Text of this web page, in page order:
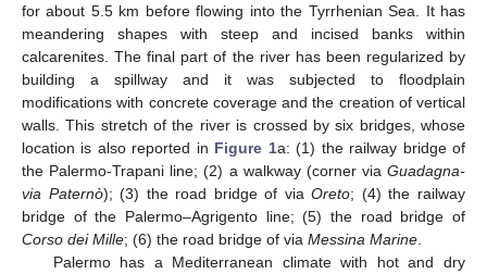
for about 5.5 km before flowing into the Tyrrhenian Sea. It has
meandering shapes with steep and incised banks within
calcarenites. The final part of the river has been regularized by
building a spillway and it was subjected to floodplain
modifications with concrete coverage and the creation of vertical
walls. This stretch of the river is crossed by six bridges, whose
location is also reported in Figure 1a: (1) the railway bridge of
the Palermo-Trapani line; (2) a walkway (corner via Guadagna-
via Paternò); (3) the road bridge of viaOreto; (4) the railway
bridge of the Palermo–Agrigento line; (5) the road bridge of
Corso dei Mille; (6) the road bridge of via Messina Marine
Palermo has a Mediterranean climate with hot and dry